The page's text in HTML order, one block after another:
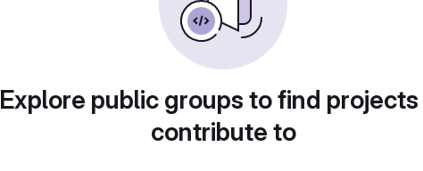
Explore public groups to find
contribute to